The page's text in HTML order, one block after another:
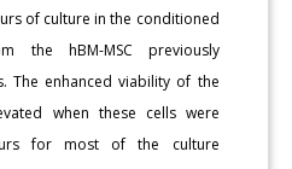
of culture in the conditioned
the hBM-MSC previously
The enhanced viability of the
when these cells were
for most of the culture